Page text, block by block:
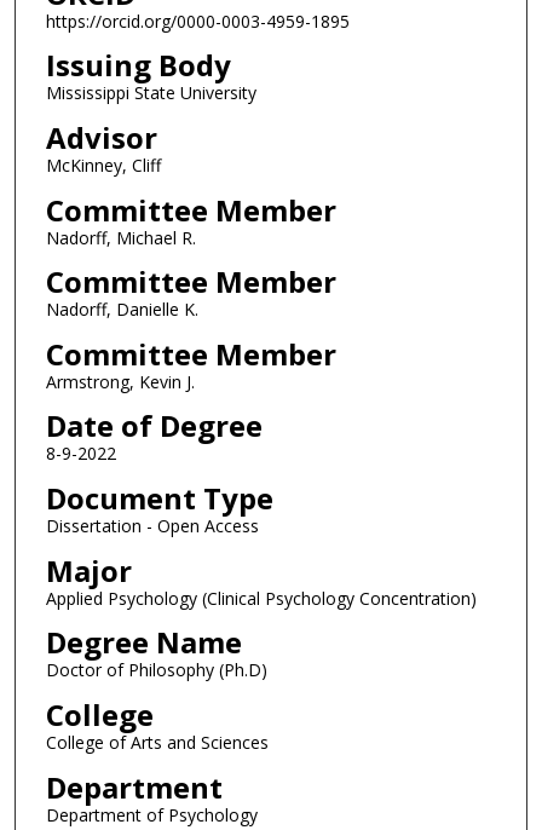
https://orcid.org/0000-0003-4959-1895
Issuing Body
Mississippi State University
Advisor
McKinney, Cliff
Committee Member
Nadorff, Michael R.
Committee Member
Nadorff, Danielle K.
Committee Member
Armstrong, Kevin J.
Date of Degree
8-9-2022
Document Type
Dissertation - Open Access
Major
Applied Psychology (Clinical Psychology Concentration)
Degree Name
Doctor of Philosophy (Ph.D)
College
College of Arts and Sciences
Department
Department of Psychology